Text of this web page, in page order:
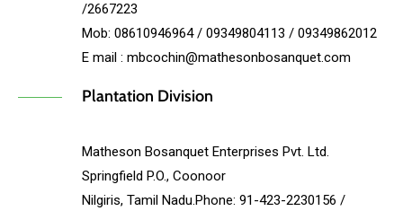
/2667223
Mob: 08610946964 / 09349804113 / 09349862012
E mail : mbcochin@mathesonbosanquet.com
Plantation Division
Matheson Bosanquet Enterprises Pvt. Ltd.
Springfield P.O., Coonoor
Nilgiris, Tamil Nadu.Phone: 91-423-2230156 /